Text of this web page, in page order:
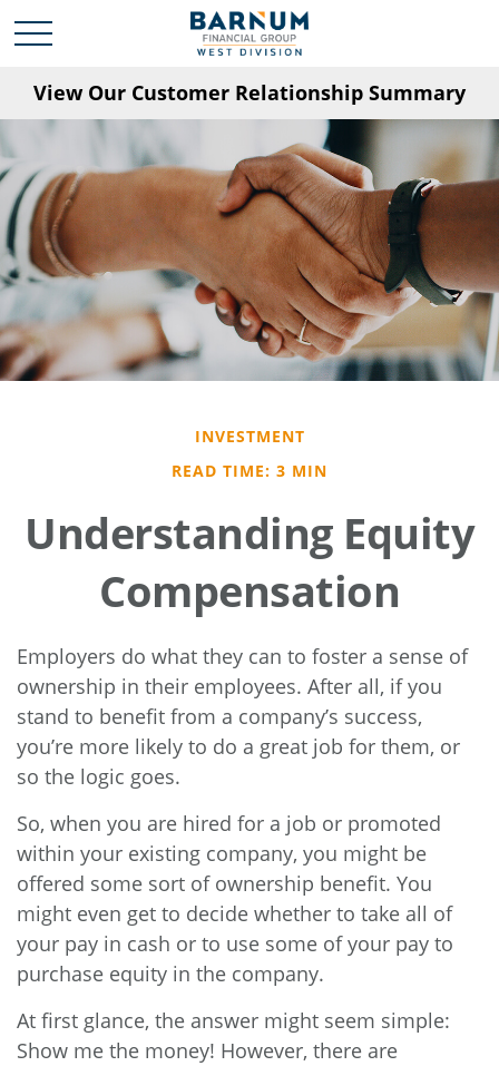
View Our Customer Relationship Summary
INVESTMENT
READ TIME: 3 MIN
Understanding Equity
Compensation
Employers do what they can to foster a sense of
ownership in their employees. After all, if you
stand to benefit from a company’s success,
you’re more likely to do a great job for them, or
so the logic goes.
So, when you are hired for a job or promoted
within your existing company, you might be
offered some sort of ownership benefit. You
might even get to decide whether to take all of
your pay in cash or to use some of your pay to
purchase equity in the company.
At first glance, the answer might seem simple:
Show me the money! However, there are